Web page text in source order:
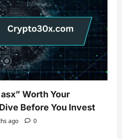
Worth Your
Before You Invest
ago 0